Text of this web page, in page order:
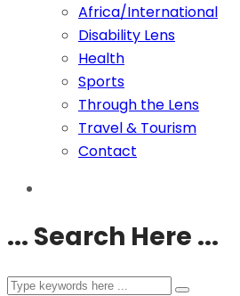
Africa/International
Disability Lens
Health
Sports
Through the Lens
Travel & Tourism
Contact
... Search Here ...